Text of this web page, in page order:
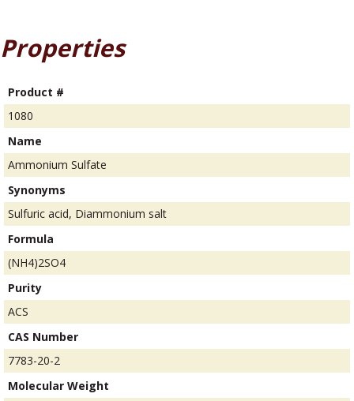
Properties
Product #
1080
Name
Ammonium Sulfate
Synonyms
Sulfuric acid, Diammonium salt
Formula
(NH4)2SO4
Purity
ACS
CAS Number
7783-20-2
Molecular Weight